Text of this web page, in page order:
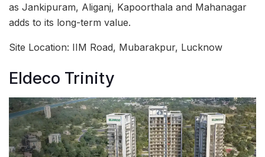
as Jankipuram, Aliganj, Kapoorthala and Mahanagar
adds to its long-term value.
Site Location: IIM Road, Mubarakpur, Lucknow
Eldeco Trinity